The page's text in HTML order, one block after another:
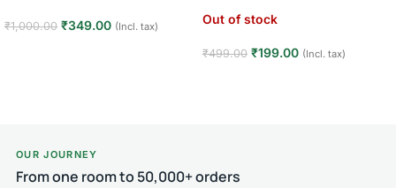
₹1,000.00 ₹349.00 (Incl. tax) Out of stock
₹499.00 ₹199.00 (Incl. tax)
OUR JOURNEY
From one room to 50,000+ orders